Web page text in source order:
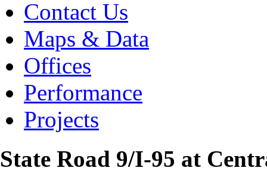
Contact Us
Maps & Data
Offices
Performance
Projects
State Road 9/I-95 at